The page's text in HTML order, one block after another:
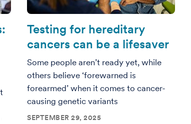
Testing for hereditary
cancers can be a lifesaver
Some people aren’t ready yet, while
others believe ‘forewarned is
forearmed’ when it comes to cancer-
causing genetic variants
SEPTEMBER 29, 2025